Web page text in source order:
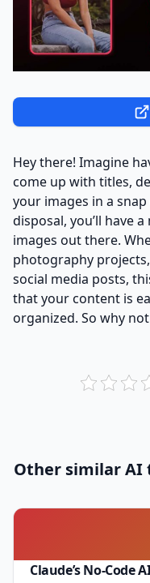
Hey there! Imagine
come up with titles,
your images in a
disposal, you’ll have
images out there.
photography
social media posts,
that your content is
organized. So why
Other similar AI
Claude’s No-Code